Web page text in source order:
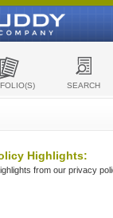
SEARCH
Highlights:
from our privacy